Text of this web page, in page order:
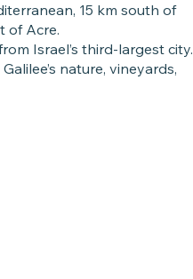
15 km south of
of Acre.
Israel’s third-largest city.
nature, vineyards,